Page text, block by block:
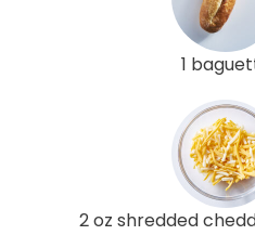
1
2 oz shredded